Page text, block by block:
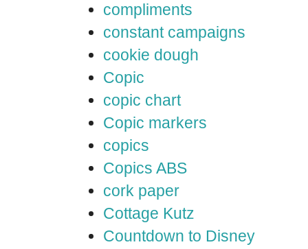
compliments
constant campaigns
cookie dough
Copic
copic chart
Copic markers
copics
Copics ABS
cork paper
Cottage Kutz
Countdown to Disney